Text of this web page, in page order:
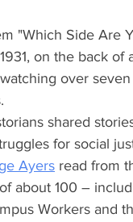
"Which Side Are
on the back of
over
shared
for social
Ayers read from
about 100 –
Workers and